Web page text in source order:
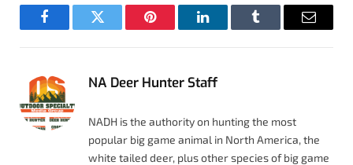
FacebookTwitter Pinterest LinkedInTumblr Email
NA Deer Hunter Staff
NADH is the authority on hunting the most
popular big game animal in North America, the
white tailed deer, plus other species of big game